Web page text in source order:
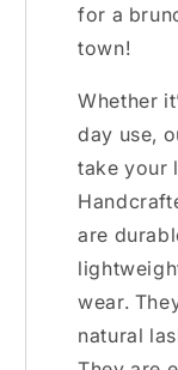
for a
town!
Whether
day use,
take your
are
wear.
natural